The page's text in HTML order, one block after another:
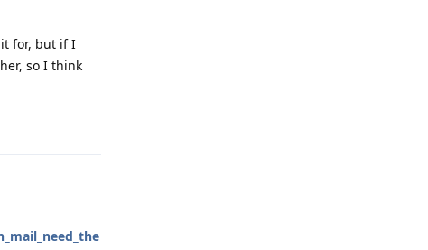
for, but if I
so I think